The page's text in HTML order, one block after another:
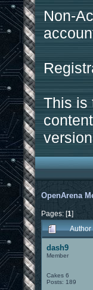
Non-
This is
OpenArena
Pages: [1]
Author
dash9
Member
Cakes 6
Posts: 189